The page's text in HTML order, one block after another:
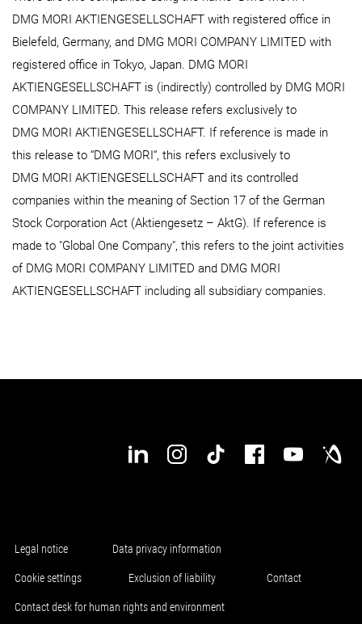
DMG MORI AKTIENGESELLSCHAFT with registered office in
Bielefeld, Germany, and DMG MORI COMPANY LIMITED with
registered office in Tokyo, Japan. DMG MORI
AKTIENGESELLSCHAFT is (indirectly) controlled by DMG MORI
COMPANY LIMITED. This release refers exclusively to
DMG MORI AKTIENGESELLSCHAFT. If reference is made in
this release to “DMG MORI“, this refers exclusively to
DMG MORI AKTIENGESELLSCHAFT and its controlled
companies within the meaning of Section 17 of the German
Stock Corporation Act (Aktiengesetz – AktG). If reference is
made to "Global One Company", this refers to the joint activities
of DMG MORI COMPANY LIMITED and DMG MORI
AKTIENGESELLSCHAFT including all subsidiary companies.
Legal notice Data privacy information
Cookie settings Exclusion of liability Contact
Contact desk for human rights and environment